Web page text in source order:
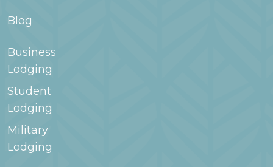
Blog
Business
Lodging
Student
Lodging
Military
Lodging